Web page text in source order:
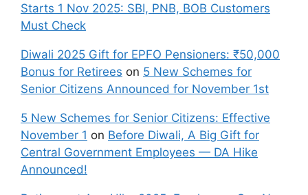
Starts 1 Nov 2025: SBI, PNB, BOB Customers
Must Check
Diwali 2025 Gift for EPFO Pensioners: ₹50,000
Bonus for Retirees on 5 New Schemes for
Senior Citizens Announced for November 1st
5 New Schemes for Senior Citizens: Effective
November 1 on Before Diwali, A Big Gift for
Central Government Employees — DA Hike
Announced!